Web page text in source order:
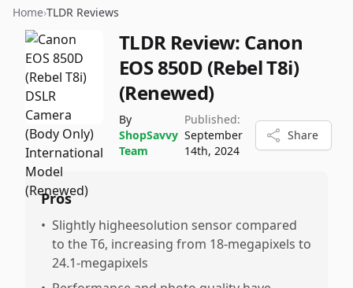
Home›TLDR Reviews
TLDR Review: Canon
EOS 850D (Rebel T8i)
(Renewed)
By
ShopSavvy
Team
Published:
September
14th, 2024
Share
Pros
• Slightly higheesolution sensor compared
to the T6, increasing from 18-megapixels to
24.1-megapixels